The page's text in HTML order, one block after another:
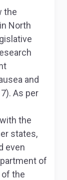
the
North
and
As per
the
states,
even
of
of the